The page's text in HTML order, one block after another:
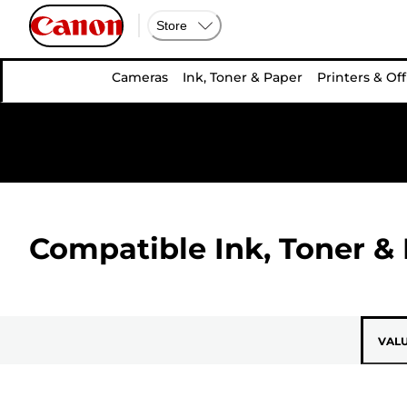
Store
Cameras Ink, Toner & Paper Printers &
Compatible Ink, Toner